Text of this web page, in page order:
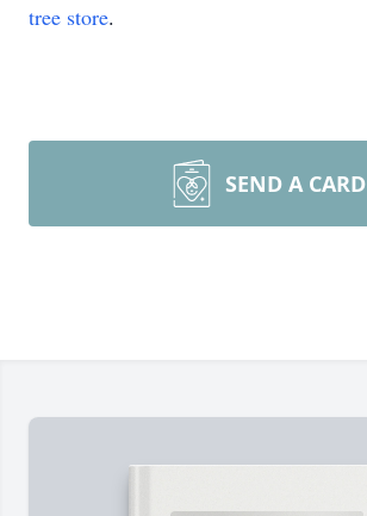
tree store.
SEND A CARD